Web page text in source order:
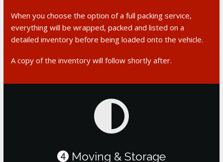
When you choose the option of a full packing service,
everything will be wrapped, packed and listed on a
detailed inventory before being loaded onto the vehicle.
A copy of the inventory will follow shortly after.
4 Moving & Storage